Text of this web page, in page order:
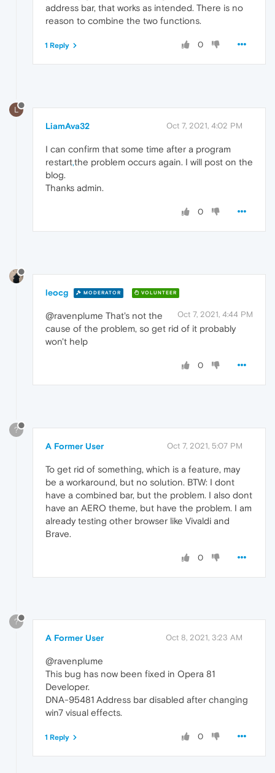
address bar, that works as intended. There is no
reason to combine the two functions.
0
1 Reply
L
LiamAva32 Oct 7, 2021, 4:02 PM
I can confirm that some time after a program
restart,the problem occurs again. I will post on the
blog.
Thanks admin.
0
leocg MODERATOR VOLUNTEER
Oct 7, 2021, 4:44 PM
@ravenplume That's not the
cause of the problem, so get rid of it probably
won't help
0
?
A Former User Oct 7, 2021, 5:07 PM
To get rid of something, which is a feature, may
be a workaround, but no solution. BTW: I dont
have a combined bar, but the problem. I also dont
have an AERO theme, but have the problem. I am
already testing other browser like Vivaldi and
Brave.
0
?
A Former User Oct 8, 2021, 3:23 AM
@ravenplume
This bug has now been fixed in Opera 81
Developer.
DNA-95481 Address bar disabled after changing
win7 visual effects.
0
1 Reply